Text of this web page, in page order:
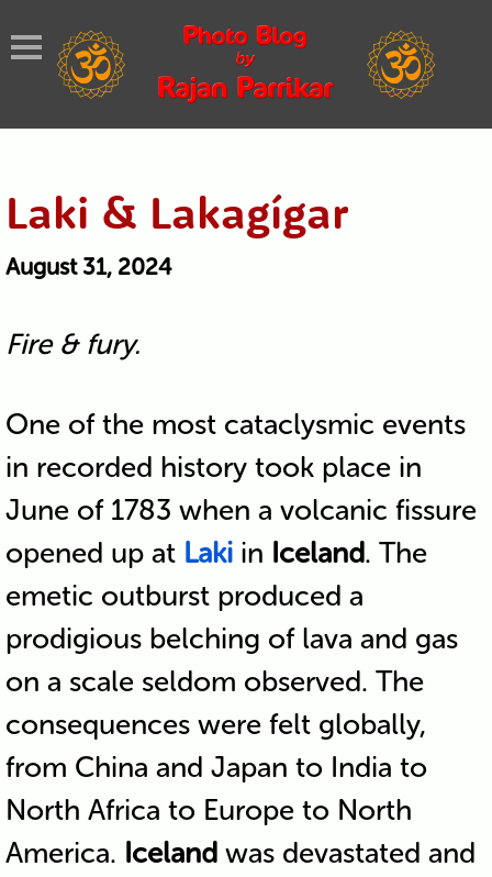
Laki & Lakagígar
August 31, 2024
Fire & fury.
One of the most cataclysmic events
in recorded history took place in
June of 1783 when a volcanic fissure
opened up at Lakiin Iceland. The
emetic outburst produced a
prodigious belching of lava and gas
on a scale seldom observed. The
consequences were felt globally,
from China and Japan to India to
North Africa to Europe to North
America. Icelandwas devastated and